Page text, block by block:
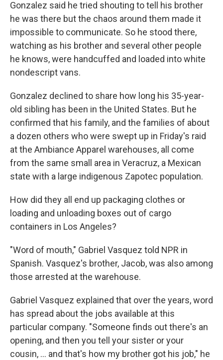
Gonzalez said he tried shouting to tell his brother
he was there but the chaos around them made it
impossible to communicate. So he stood there,
watching as his brother and several other people
he knows, were handcuffed and loaded into white
nondescript vans.
Gonzalez declined to share how long his 35-year-
old sibling has been in the United States. But he
confirmed that his family, and the families of about
a dozen others who were swept up in Friday's raid
at the Ambiance Apparel warehouses, all come
from the same small area in Veracruz, a Mexican
state with a large indigenous Zapotec population.
How did they all end up packaging clothes or
loading and unloading boxes out of cargo
containers in Los Angeles?
"Word of mouth," Gabriel Vasquez told NPR in
Spanish. Vasquez's brother, Jacob, was also among
those arrested at the warehouse.
Gabriel Vasquez explained that over the years, word
has spread about the jobs available at this
particular company. "Someone finds out there's an
opening, and then you tell your sister or your
cousin, ... and that's how my brother got his job," he